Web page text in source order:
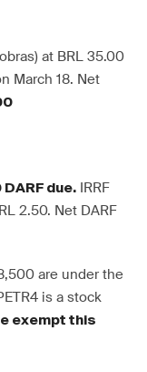
at BRL 35.00
March 18. Net
DARF due. IRRF
2.50. Net DARF
are under the
is a stock
exempt this